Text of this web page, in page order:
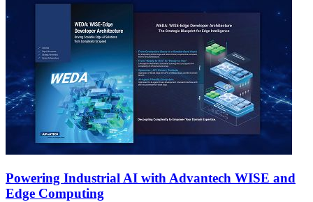
Powering Industrial AI with Advantech WISE and
Edge Computing